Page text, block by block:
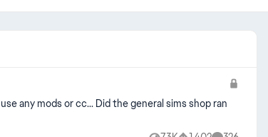
any mods or cc... Did the general sims shop ran